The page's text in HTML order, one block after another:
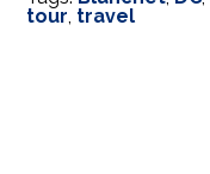
tour, travel